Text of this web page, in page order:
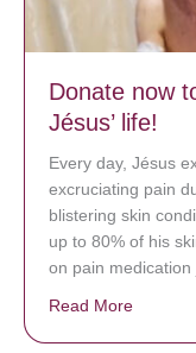
Donate now
Jésus’ life!
Every day, Jésus
excruciating pain
blistering skin
up to 80% of his
on pain
Read More